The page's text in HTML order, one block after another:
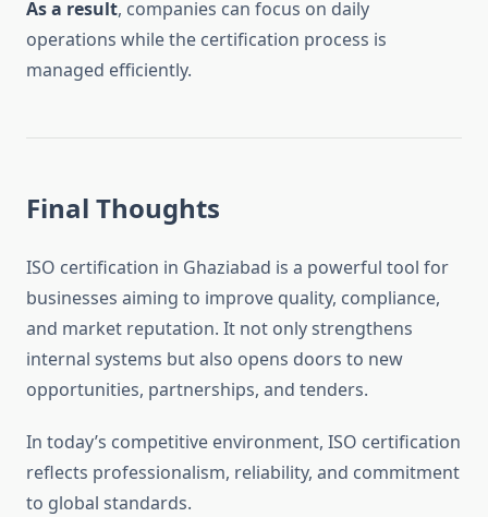
As a result, companies can focus on daily
operations while the certification process is
managed efficiently.
Final Thoughts
ISO certification in Ghaziabad is a powerful tool for
businesses aiming to improve quality, compliance,
and market reputation. It not only strengthens
internal systems but also opens doors to new
opportunities, partnerships, and tenders.
In today’s competitive environment, ISO certification
reflects professionalism, reliability, and commitment
to global standards.